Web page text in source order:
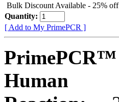
Bulk Discount Available - 25% off
Quantity:
[ Add to My PrimePCR ]
PrimePCR™
Human